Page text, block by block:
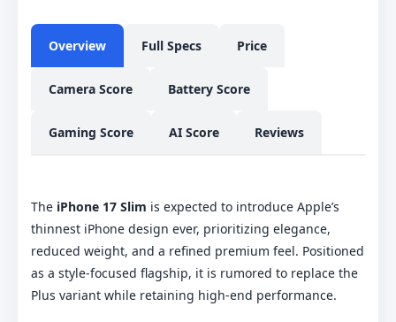
Overview Full Specs Price
Camera Score Battery Score
Gaming Score AI Score Reviews
The iPhone 17 Slim is expected to introduce Apple’s
thinnest iPhone design ever, prioritizing elegance,
reduced weight, and a refined premium feel. Positioned
as a style-focused flagship, it is rumored to replace the
Plus variant while retaining high-end performance.